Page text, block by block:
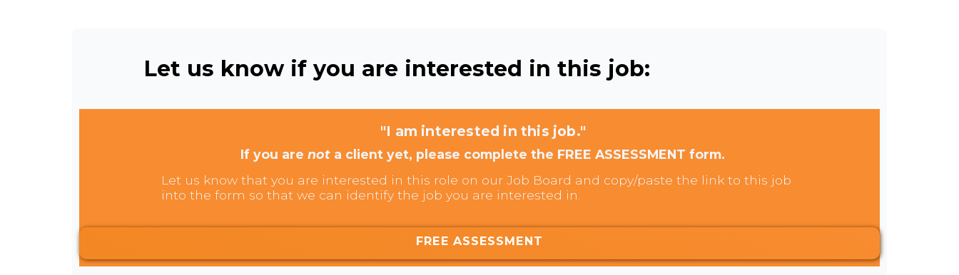
Let us know if you are interested in this job:
"I am interested in this job."
If you arenot a client yet, please complete the FREE ASSESSMENT form.
Let us know that you are interested in this role on our Job Board and copy/paste the link to this job
into the form so that we can identify the job you are interested in.
FREE ASSESSMENT